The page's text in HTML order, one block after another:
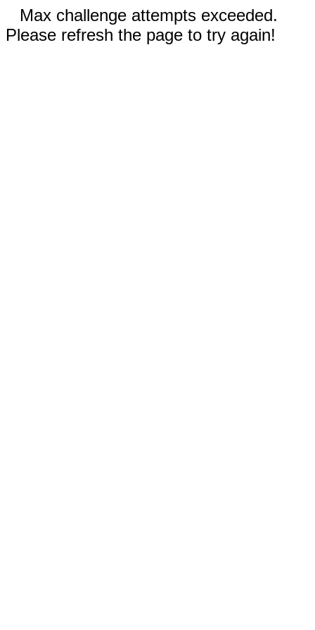
Max challenge attempts exceeded.
Please refresh the page to try again!